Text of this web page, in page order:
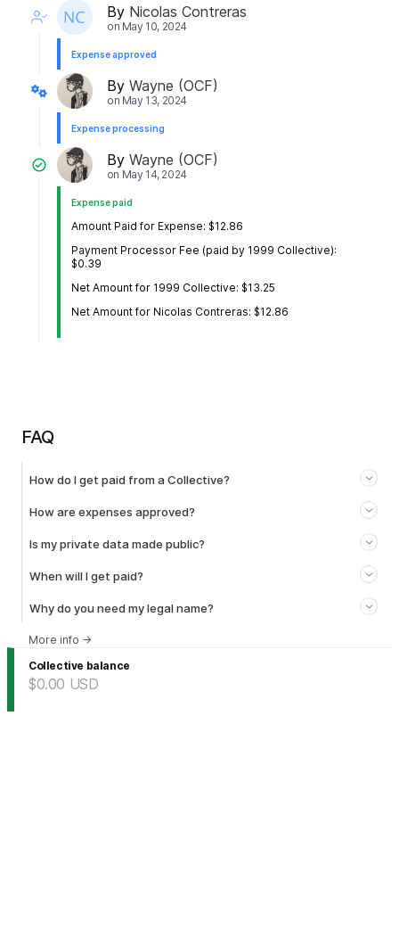
By Nicolas Contreras
on May 10, 2024
Expense approved
By Wayne (OCF)
on May 13, 2024
Expense processing
By Wayne (OCF)
on May 14, 2024
Expense paid
Amount Paid for Expense: $12.86
Payment Processor Fee (paid by 1999 Collective):
$0.39
Net Amount for 1999 Collective: $13.25
Net Amount for Nicolas Contreras: $12.86
FAQ
How do I get paid from a Collective?
How are expenses approved?
Is my private data made public?
When will I get paid?
Why do you need my legal name?
More info →
Collective balance
$0.00 USD